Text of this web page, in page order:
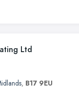
Ltd
, B17 9EU